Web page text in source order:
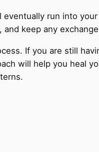
eventually run into
keep any
If you are still
will help you heal